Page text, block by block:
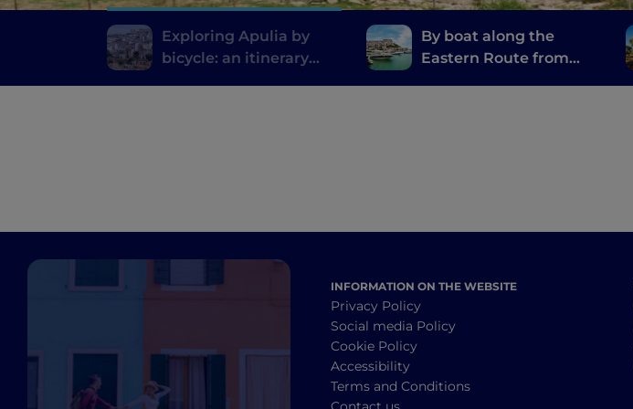
Exploring Apulia by
bicycle: an itinerary
By boat along the
Eastern Route from
INFORMATION ON THE WEBSITE
Privacy Policy
Social media Policy
Cookie Policy
Accessibility
Terms and Conditions